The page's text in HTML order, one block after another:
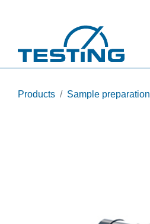
Products Sample preparation